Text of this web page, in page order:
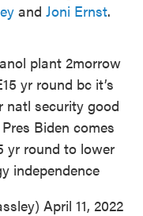
and Joni Ernst.
plant 2morrow
yr round bc it’s
natl security good
Biden comes
yr round to lower
independence
April 11, 2022